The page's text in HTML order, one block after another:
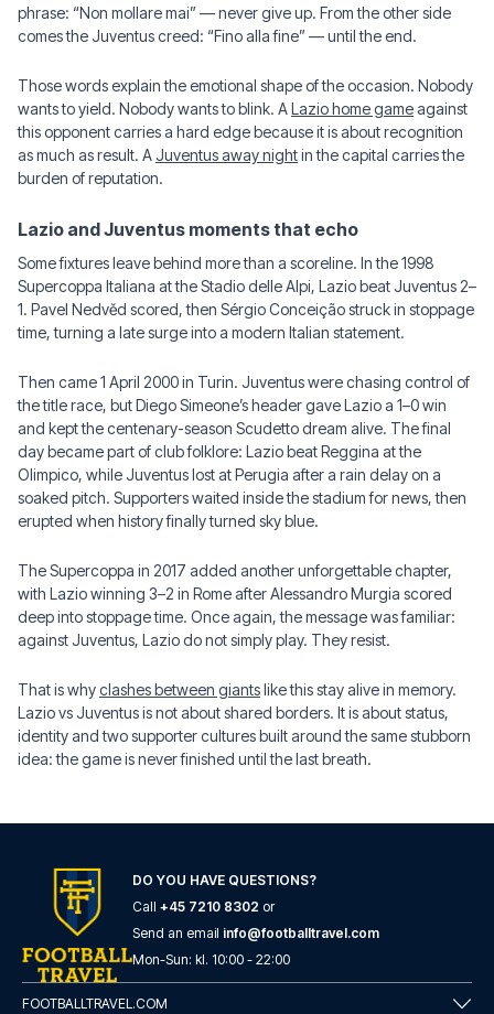
phrase: “Non mollare mai” — never give up. From the other side
comes the Juventus creed: “Fino alla fine” — until the end.
Those words explain the emotional shape of the occasion. Nobody
wants to yield. Nobody wants to blink. ALazio home gameagainst
this opponent carries a hard edge because it is about recognition
as much as result. AJuventus away nightin the capital carries the
burden of reputation.
Lazio and Juventus moments that echo
Some fixtures leave behind more than a scoreline. In the 1998
Supercoppa Italiana at the Stadio delle Alpi, Lazio beat Juventus 2–
1. Pavel Nedvěd scored, then Sérgio Conceição struck in stoppage
time, turning a late surge into a modern Italian statement.
Then came 1 April 2000 in Turin. Juventus were chasing control of
the title race, but Diego Simeone’s header gave Lazio a 1–0 win
and kept the centenary-season Scudetto dream alive. The final
day became part of club folklore: Lazio beat Reggina at the
Olimpico, while Juventus lost at Perugia after a rain delay on a
soaked pitch. Supporters waited inside the stadium for news, then
erupted when history finally turned sky blue.
The Supercoppa in 2017 added another unforgettable chapter,
with Lazio winning 3–2 in Rome after Alessandro Murgia scored
deep into stoppage time. Once again, the message was familiar:
against Juventus, Lazio do not simply play. They resist.
That is whyclashes between giantslike this stay alive in memory.
Lazio vs Juventus is not about shared borders. It is about status,
identity and two supporter cultures built around the same stubborn
idea: the game is never finished until the last breath.
DO YOU HAVE QUESTIONS?
Call +45 7210 8302 or
Send an email info@footballtravel.com
Mon-Sun: kl. 10:00 - 22:00
FOOTBALLTRAVEL.COM